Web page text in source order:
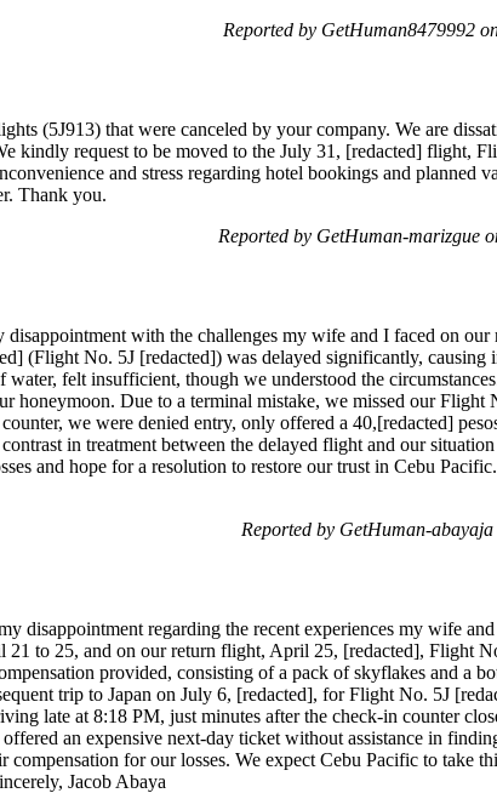
Reported by GetHuman8479992
(5J913) that were canceled by your company. We are
kindly request to be moved to the July 31, [redacted] flight,
and stress regarding hotel bookings and planned
Thank you.
Reported by GetHuman-marizgue
with the challenges my wife and I faced on
(Flight No. 5J [redacted]) was delayed significantly, causing
felt insufficient, though we understood the
honeymoon. Due to a terminal mistake, we missed our Flight
we were denied entry, only offered a 40,[redacted]
in treatment between the delayed flight and our situation
and hope for a resolution to restore our trust in Cebu
Reported by GetHuman-
disappointment regarding the recent experiences my wife
to 25, and on our return flight, April 25, [redacted], Flight
provided, consisting of a pack of skyflakes and a
trip to Japan on July 6, [redacted], for Flight No. 5J
late at 8:18 PM, just minutes after the check-in counter
an expensive next-day ticket without assistance in
for our losses. We expect Cebu Pacific to take
Jacob Abaya